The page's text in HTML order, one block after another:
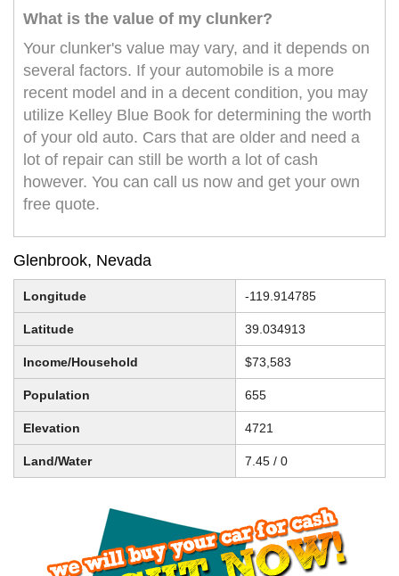
What is the value of my clunker?
Your clunker's value may vary, and it depends on
several factors. If your automobile is a more
recent model and in a decent condition, you may
utilize Kelley Blue Book for determining the worth
of your old auto. Cars that are older and need a
lot of repair can still be worth a lot of cash
however. You can call us now and get your own
free quote.
Glenbrook, Nevada
Longitude -119.914785
Latitude 39.034913
Income/Household $73,583
Population 655
Elevation 4721
Land/Water 7.45 / 0